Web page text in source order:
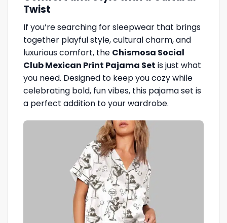
Twist
If you’re searching for sleepwear that brings
together playful style, cultural charm, and
luxurious comfort, the Chismosa Social
Club Mexican Print Pajama Set is just what
you need. Designed to keep you cozy while
celebrating bold, fun vibes, this pajama set is
a perfect addition to your wardrobe.